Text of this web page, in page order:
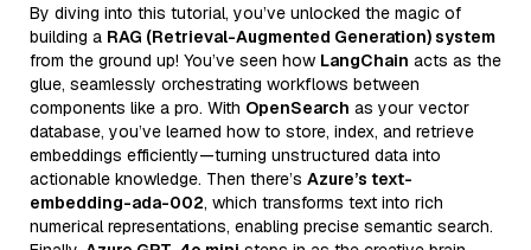
By diving into this tutorial, you’ve unlocked the magic of
building a RAG (Retrieval-Augmented Generation) system
from the ground up! You’ve seen how LangChain acts as the
glue, seamlessly orchestrating workflows between
components like a pro. With OpenSearch as your vector
database, you’ve learned how to store, index, and retrieve
embeddings efficiently—turning unstructured data into
actionable knowledge. Then there’s Azure’s text-
embedding-ada-002, which transforms text into rich
numerical representations, enabling precise semantic search.